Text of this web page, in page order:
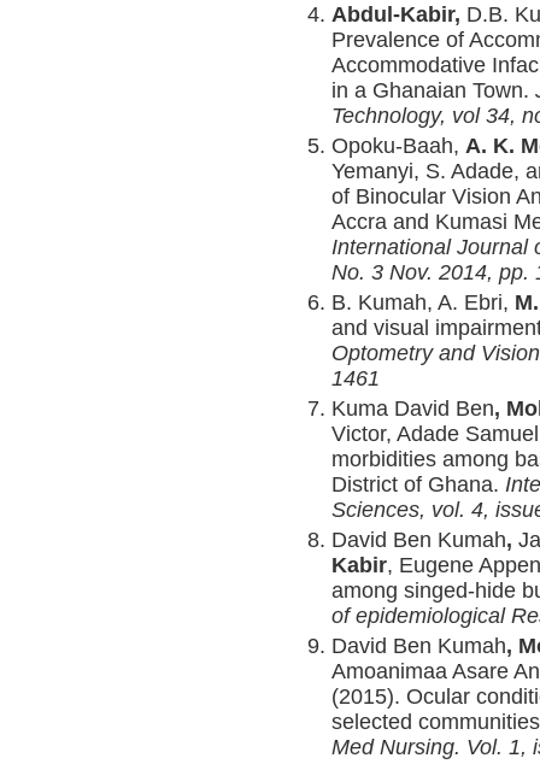
Abdul-Kabir, D.B.
Prevalence of
Accommodative
in a Ghanaian Town.
Technology, vol 34,
Opoku-Baah, A. K.
Yemanyi, S. Adade,
of Binocular Vision
Accra and Kumasi
International Journal
No. 3 Nov. 2014, pp.
B. Kumah, A. Ebri,
and visual
Optometry and
1461
Kuma David Ben,
Victor, Adade
morbidities among
District of Ghana.
Sciences, vol. 4,
David Ben Kumah,
Kabir, Eugene
among singed-hide
of epidemiological
David Ben Kumah,
Amoanimaa Asare
(2015). Ocular
selected
Med Nursing. Vol. 1,